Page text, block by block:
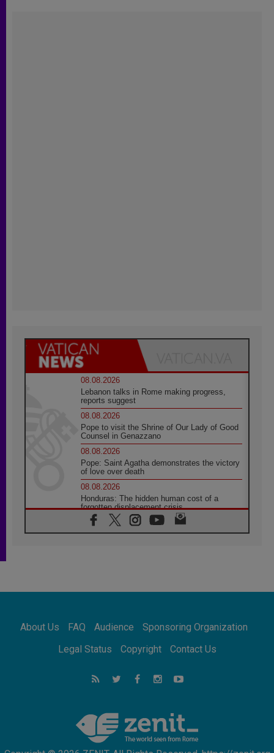
08.08.2026
Lebanon talks in Rome making progress,
reports suggest
08.08.2026
Pope to visit the Shrine of Our Lady of Good
Counsel in Genazzano
08.08.2026
Pope: Saint Agatha demonstrates the victory
of love over death
08.08.2026
Honduras: The hidden human cost of a
forgotten displacement crisis
08.08.2026
Archbishop Nwachukwu: Communication in
07.08.2026
07.08.2026
addressing today's problems
Odysseus: The man and his monsters in a
world in decline
Philippines: Diocese of Calapan begins a
new chapter
About Us FAQ Audience
Sponsoring Organization
Legal Status
Copyright Contact Us